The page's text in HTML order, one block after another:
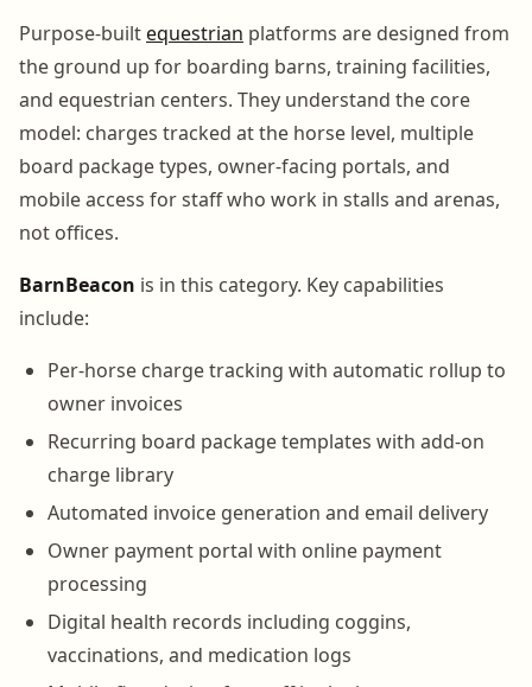
Purpose-builtequestrian platforms are designed from
the ground up for boarding barns, training facilities,
and equestrian centers. They understand the core
model: charges tracked at the horse level, multiple
board package types, owner-facing portals, and
mobile access for staff who work in stalls and arenas,
not offices.
BarnBeacon is in this category. Key capabilities
include:
Per-horse charge tracking with automatic rollup to
owner invoices
Recurring board package templates with add-on
charge library
Automated invoice generation and email delivery
Owner payment portal with online payment
processing
Digital health records including coggins,
vaccinations, and medication logs